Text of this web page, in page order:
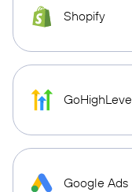
Shopify
Google Ads